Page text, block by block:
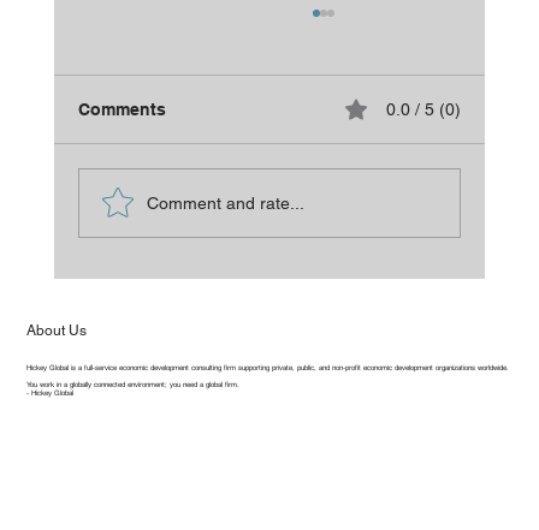
Is It Time for a Refresh?
Comments 0.0 / 5 (0)
Comment and rate...
About Us
Hickey Global is a full-service economic development consulting firm supporting private, public, and non-profit economic development organizations worldwide.
You work in a globally connected environment; you need a global firm.
- Hickey Global